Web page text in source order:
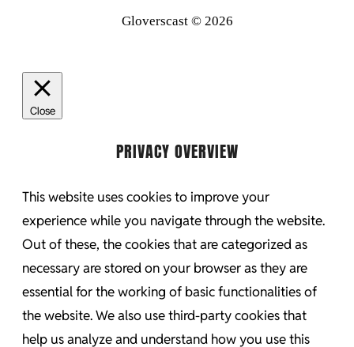
Gloverscast © 2026
Close
PRIVACY OVERVIEW
This website uses cookies to improve your
experience while you navigate through the website.
Out of these, the cookies that are categorized as
necessary are stored on your browser as they are
essential for the working of basic functionalities of
the website. We also use third-party cookies that
help us analyze and understand how you use this